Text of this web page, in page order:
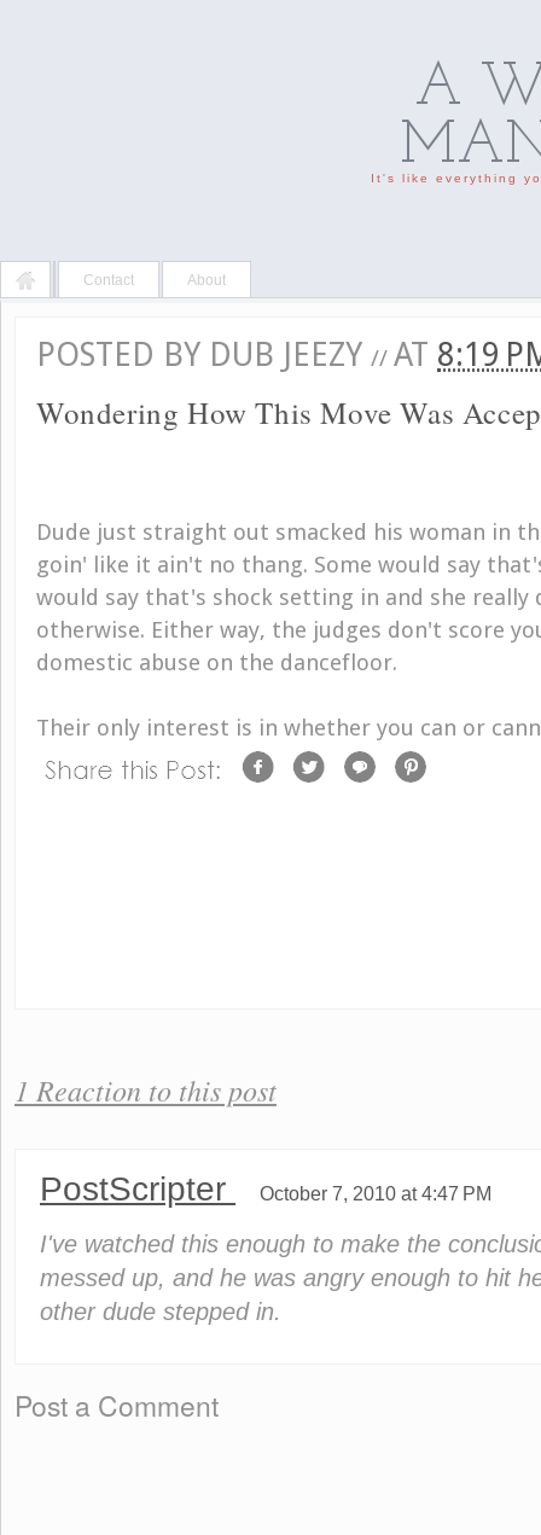
A
It's like everything
Contact About
POSTED BY DUB JEEZY // AT 8:19
Wondering How This Move Was
Dude just straight out smacked his woman in
goin' like it ain't no thang. Some would say
would say that's shock setting in and she
otherwise. Either way, the judges don't score
domestic abuse on the dancefloor.
Their only interest is in whether you can or
1 Reaction to this post
PostScripter October 7, 2010 at 4:47 PM
I've watched this enough to make the
messed up, and he was angry enough to hit
other dude stepped in.
Post a Comment